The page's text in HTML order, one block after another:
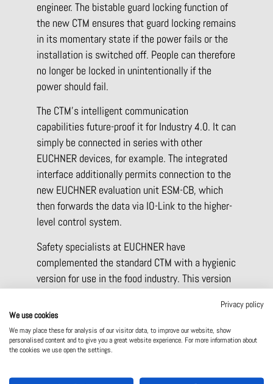
engineer. The bistable guard locking function of
the new CTM ensures that guard locking remains
in its momentary state if the power fails or the
installation is switched off. People can therefore
no longer be locked in unintentionally if the
power should fail.
The CTM’s intelligent communication
capabilities future-proof it for Industry 4.0. It can
simply be connected in series with other
EUCHNER devices, for example. The integrated
interface additionally permits connection to the
new EUCHNER evaluation unit ESM-CB, which
then forwards the data via IO-Link to the higher-
level control system.
Safety specialists at EUCHNER have
complemented the standard CTM with a hygienic
version for use in the food industry. This version
plastics are approved according to EU Regulation
(EC) No. 10/2011, for example. This version
features smooth surfaces, rounded edges, and
materials resistant to cleaning agents, making it
Privacy policy
We use cookies
We may place these for analysis of our visitor data, to improve our website, show
personalised content and to give you a great website experience. For more information about
the cookies we use open the settings.